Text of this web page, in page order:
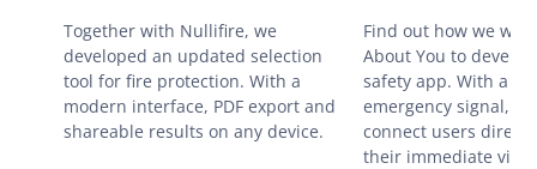
Together with Nullifire, we
developed an updated selection
tool for fire protection. With a
modern interface, PDF export and
shareable results on any device.
Find out how we
About You to
safety app. With a
emergency signal,
connect users
their immediate